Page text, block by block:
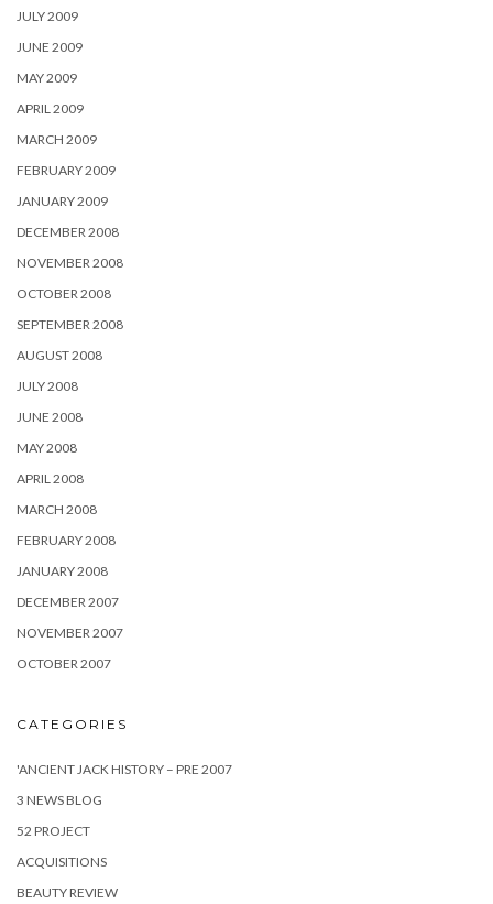
JULY 2009
JUNE 2009
MAY 2009
APRIL 2009
MARCH 2009
FEBRUARY 2009
JANUARY 2009
DECEMBER 2008
NOVEMBER 2008
OCTOBER 2008
SEPTEMBER 2008
AUGUST 2008
JULY 2008
JUNE 2008
MAY 2008
APRIL 2008
MARCH 2008
FEBRUARY 2008
JANUARY 2008
DECEMBER 2007
NOVEMBER 2007
OCTOBER 2007
CATEGORIES
'ANCIENT JACK HISTORY – PRE 2007
3 NEWS BLOG
52 PROJECT
ACQUISITIONS
BEAUTY REVIEW